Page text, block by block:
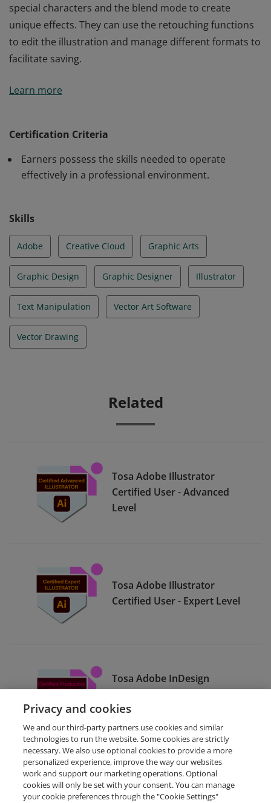
special characters and the blend mode to create
unique effects. They can use the retouching functions
to edit the illustration and manage different formats to
facilitate saving.
create a document. They how to customize the
manage the text tool to create text, but also to use the
special characters and the blend mode to create
to edit the illustration and manage different formats to
Learn more
Certification Criteria
Earners possess the skills needed to operate
effectively in a professional environment.
Skills
Adobe Creative Cloud Graphic Arts
Graphic Design Graphic Designer Illustrator
Text Manipulation Vector Art Software
Vector Drawing
Related
Tosa Adobe Illustrator
Certified User - Advanced
Level
Tosa Adobe Illustrator
Certified User - Expert Level
Tosa Adobe InDesign
Certified User - Productive
Level
Privacy and cookies
We and our third-party partners use cookies and similar
technologies to run the website. Some cookies are strictly
necessary. We also use optional cookies to provide a more
personalized experience, improve the way our websites
work and support our marketing operations. Optional
cookies will only be set with your consent. You can manage
your cookie preferences through the "Cookie Settings"